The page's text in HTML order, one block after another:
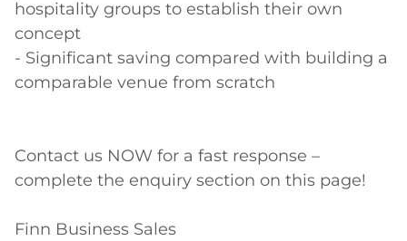
hospitality groups to establish their own
concept
- Significant saving compared with building a
comparable venue from scratch
Contact us NOW for a fast response –
complete the enquiry section on this page!
Finn Business Sales